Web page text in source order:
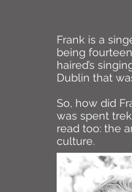
Frank is a
being
haired’s
Dublin that
So, how did
was spent
read too: the
culture.